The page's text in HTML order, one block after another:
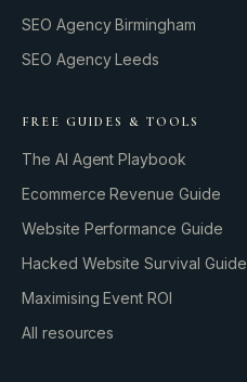
SEO Agency Birmingham
SEO Agency Leeds
FREE GUIDES & TOOLS
The AI Agent Playbook
Ecommerce Revenue Guide
Website Performance Guide
Hacked Website Survival Guide
Maximising Event ROI
All resources